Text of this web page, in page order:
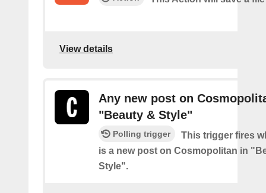
View details
Any new post on
"Beauty & Style"
Polling trigger
This trigger fires
is a new post on Cosmopolitan in
Style".